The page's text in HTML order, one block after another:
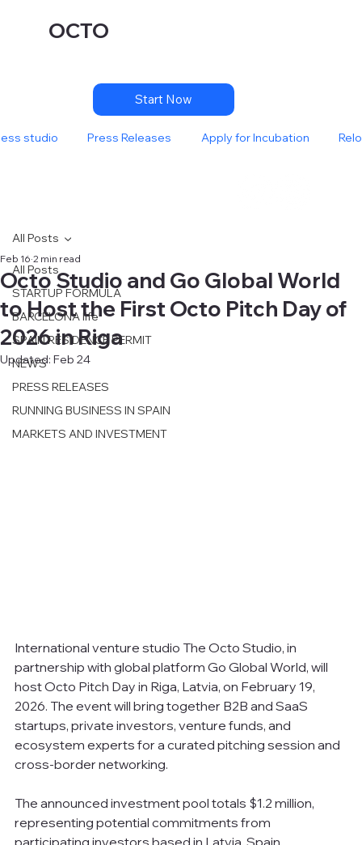
OCTO
studio Press Releases Apply for Incubation
Start Now
All Posts
STARTUP FORMULA
BARCELONA life
SPAIN RESIDENCE PERMIT
NEWS
PRESS RELEASES
RUNNING BUSINESS IN SPAIN
MARKETS AND INVESTMENT
All Posts
Octo Studio and Go Global World
to Host the First Octo Pitch Day of
2026 in Riga
Feb 16 2 min read
Updated: Feb 24
International venture studio The Octo Studio, in
partnership with global platform Go Global World, will
host Octo Pitch Day in Riga, Latvia, on February 19,
2026. The event will bring together B2B and SaaS
startups, private investors, venture funds, and
ecosystem experts for a curated pitching session and
cross-border networking.
The announced investment pool totals $1.2 million,
representing potential commitments from
participating investors based in Latvia, Spain,